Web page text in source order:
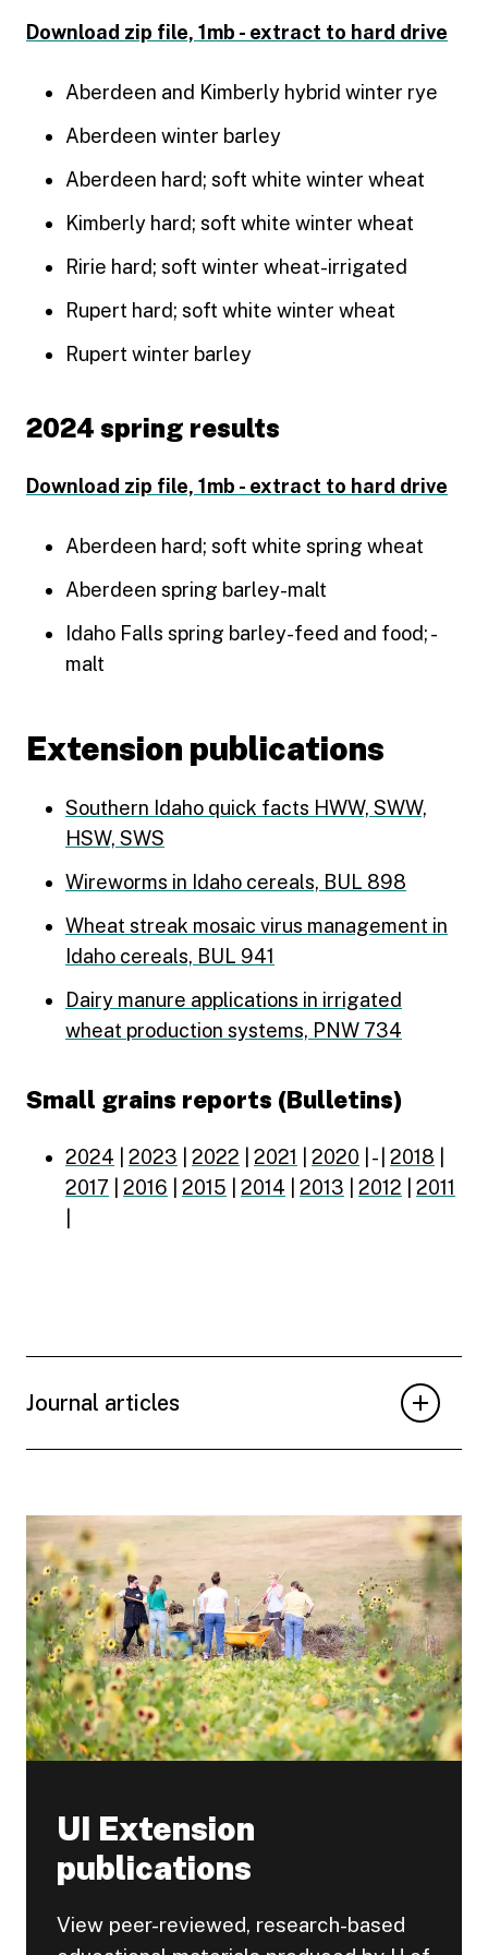
Download zip file, 1mb - extract to hard drive
Aberdeen and Kimberly hybrid winter rye
Aberdeen winter barley
Aberdeen hard; soft white winter wheat
Kimberly hard; soft white winter wheat
Ririe hard; soft winter wheat-irrigated
Rupert hard; soft white winter wheat
Rupert winter barley
2024 spring results
Download zip file, 1mb - extract to hard drive
Aberdeen hard; soft white spring wheat
Aberdeen spring barley-malt
Idaho Falls spring barley-feed and food; -
malt
Extension publications
Southern Idaho quick facts HWW, SWW,
HSW, SWS
Wireworms in Idaho cereals, BUL 898
Wheat streak mosaic virus management in
Idaho cereals, BUL 941
Dairy manure applications in irrigated
wheat production systems, PNW 734
Small grains reports (Bulletins)
2024 2023 2022 2021 2020 | - | 2018
2017
2016 2015 2014 2013 2012
2011
Journal articles
UI Extension
publications
View peer-reviewed, research-based